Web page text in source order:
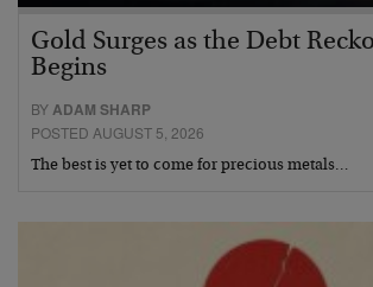
Gold Surges as the Debt
Begins
BYADAM SHARP
POSTED AUGUST 5, 2026
The best is yet to come for precious metals…